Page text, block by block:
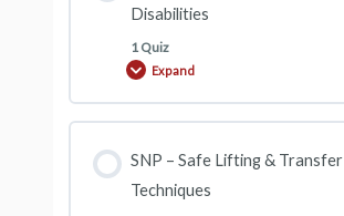
Disabilities
1 Quiz
Expand
SNP
Special
Care-
Disabilities
SNP – Safe Lifting & Transfer
Techniques